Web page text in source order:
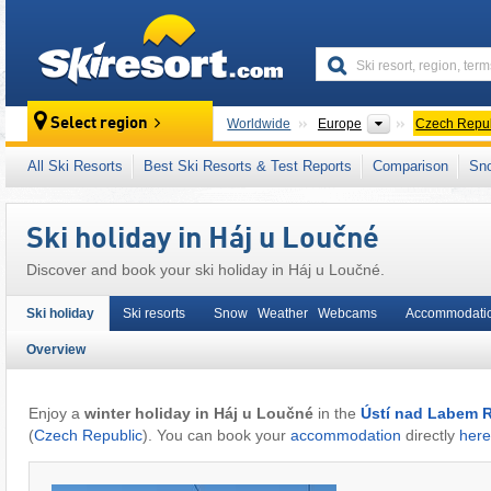
Select region Worldwide Europe Continents
Czech
This village/town is also located in: Ore
Ore Mountains (Erzgebirge)
Eastern Europe
All Ski Resorts Best Ski Resorts & Test Reports Comparison
Ski holiday in Háj u Loučné
Discover and book your ski holiday in Háj u Loučné.
Ski holiday
Overview
Ski resorts Snow Weather Webcams
Enjoy a winter holiday in Háj u Loučnéin the Ústí nad Labem
(Czech Republic). You can book your accommodation directly here